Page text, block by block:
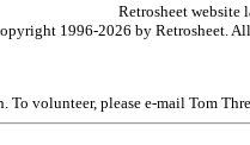
Retrosheet website
1996-2026 by Retrosheet.
volunteer, please e-mail Tom